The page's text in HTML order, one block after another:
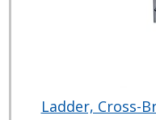
Ladder, Cross-